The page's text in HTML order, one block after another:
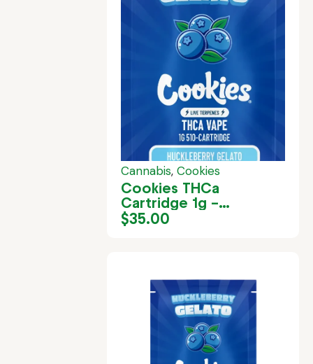
Cannabis,Cookies
Cookies THCa
Cartridge 1g –
Huckleberry Gelato
$35.00